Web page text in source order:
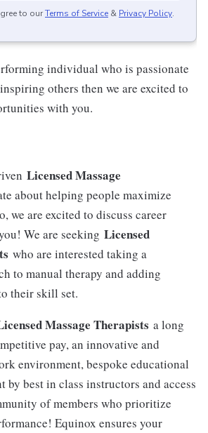
to ourTerms of Service & Privacy Policy.
individual who is passionate
others then we are excited to
with you.
Licensed Massage
about helping people maximize
we are excited to discuss career
We are seeking Licensed
who are interested taking a
to manual therapy and adding
their skill set.
Massage Therapists a long
pay, an innovative and
environment, bespoke educational
by best in class instructors and access
of members who prioritize
Equinox ensures your